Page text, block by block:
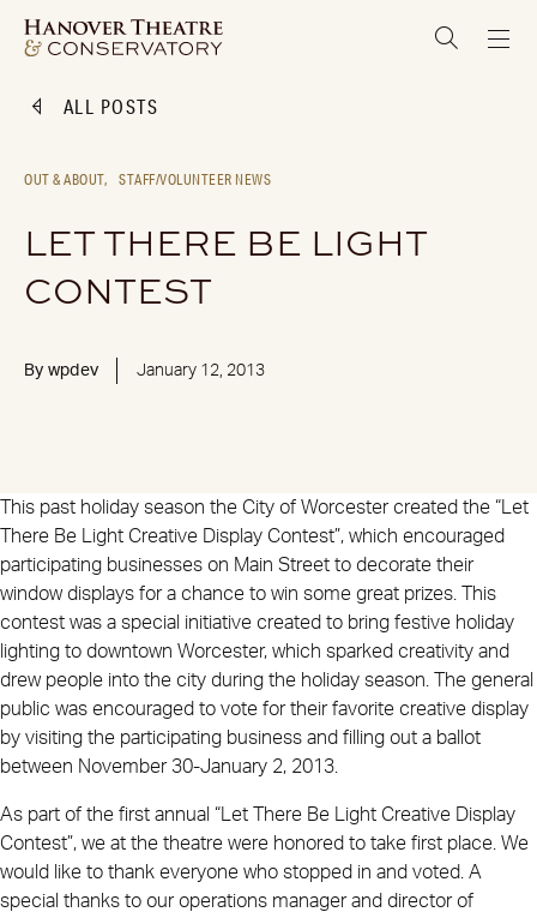
ALL POSTS
OUT & ABOUT, STAFF/VOLUNTEER NEWS
LET THERE BE LIGHT
CONTEST
By wpdev January 12, 2013
This past holiday season the City of Worcester created the “Let
There Be Light Creative Display Contest”, which encouraged
participating businesses on Main Street to decorate their
window displays for a chance to win some great prizes. This
contest was a special initiative created to bring festive holiday
lighting to downtown Worcester, which sparked creativity and
drew people into the city during the holiday season. The general
public was encouraged to vote for their favorite creative display
by visiting the participating business and filling out a ballot
between November 30-January 2, 2013.
As part of the first annual “Let There Be Light Creative Display
Contest”, we at the theatre were honored to take first place. We
would like to thank everyone who stopped in and voted. A
special thanks to our operations manager and director of